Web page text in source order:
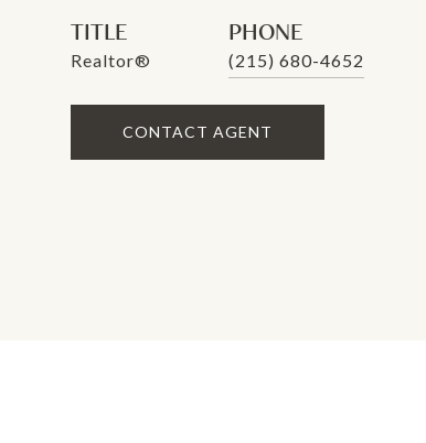
TITLE
Realtor®
PHONE
(215) 680-4652
CONTACT AGENT